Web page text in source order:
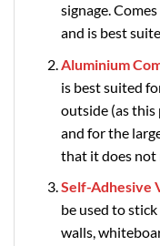
signage.
and is best
Aluminium
is best suited
outside (as this
and for the
that it does not
Self-Adhesive
be used to
walls,